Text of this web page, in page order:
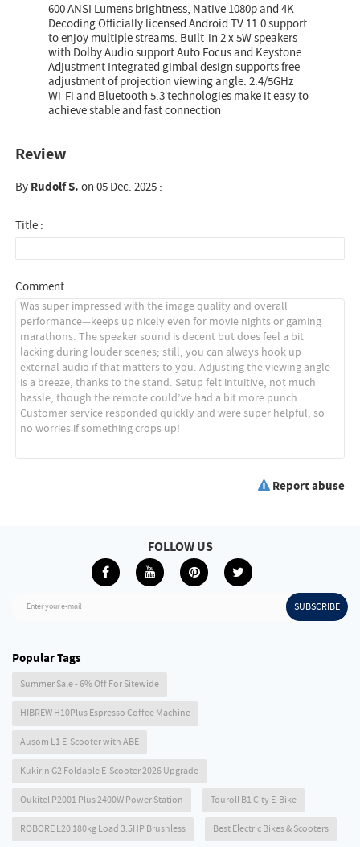
600 ANSI Lumens brightness, Native 1080p and 4K
Decoding Officially licensed Android TV 11.0 support
to enjoy multiple streams. Built-in 2 x 5W speakers
with Dolby Audio support Auto Focus and Keystone
Adjustment Integrated gimbal design supports free
adjustment of projection viewing angle. 2.4/5GHz
Wi-Fi and Bluetooth 5.3 technologies make it easy to
achieve stable and fast connection
Review
ByRudolf S.on 05 Dec. 2025 :
Title :
Comment :
Report abuse
Enter your e-mail SUBSCRIBE
FOLLOW US
Popular Tags
Summer Sale - 6% Off For Sitewide
HIBREW H10Plus Espresso Coffee Machine
Ausom L1 E-Scooter with ABE
Kukirin G2 Foldable E-Scooter 2026 Upgrade
Oukitel P2001 Plus 2400W Power Station Touroll B1 City E-Bike
ROBORE L20 180kg Load 3.5HP Brushless Best Electric Bikes & Scooters